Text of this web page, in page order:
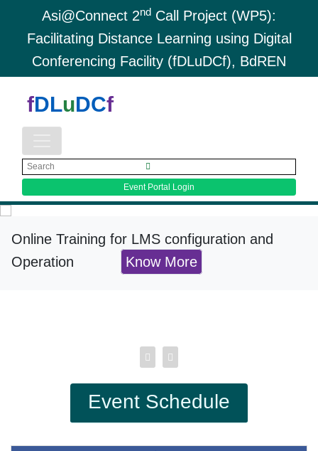
Asi@Connect 2nd Call Project (WP5):
Facilitating Distance Learning using Digital
Conferencing Facility (fDLuDCf), BdREN
fDLuDCf
Event Portal Login
Online Training for LMS configuration and
Operation
Know More
Event Schedule